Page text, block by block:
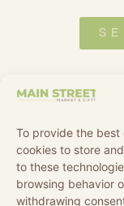
To provide the best
cookies to store
to these
browsing behavior
withdrawing